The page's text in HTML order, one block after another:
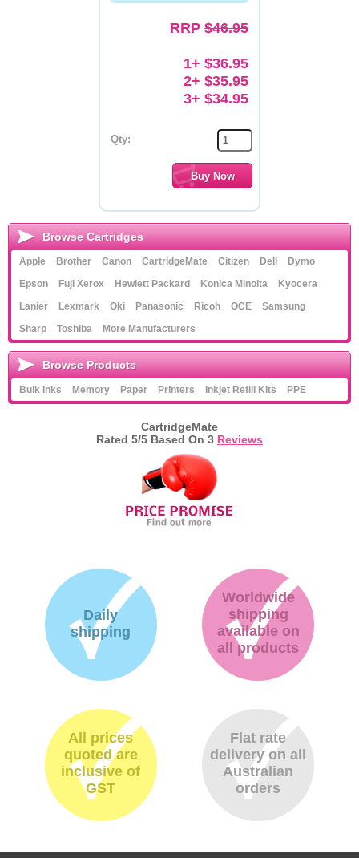
RRP$46.95
1+ $36.95
2+ $35.95
3+ $34.95
Qty:
Browse Cartridges
Apple Brother Canon CartridgeMate Citizen Dell
Dymo
Epson
Fuji Xerox Hewlett Packard Konica Minolta
Kyocera
Lanier
Lexmark Oki Panasonic Ricoh OCE
Samsung
Sharp
Toshiba More Manufacturers
Browse Products
Bulk Inks Memory Paper Printers Inkjet Refill Kits PPE
CartridgeMate
Rated 5/5 Based On 3 Reviews
Daily
shipping
Worldwide
shipping
available on
all products
All prices
quoted are
inclusive of
GST
Flat rate
delivery on all
Australian
orders